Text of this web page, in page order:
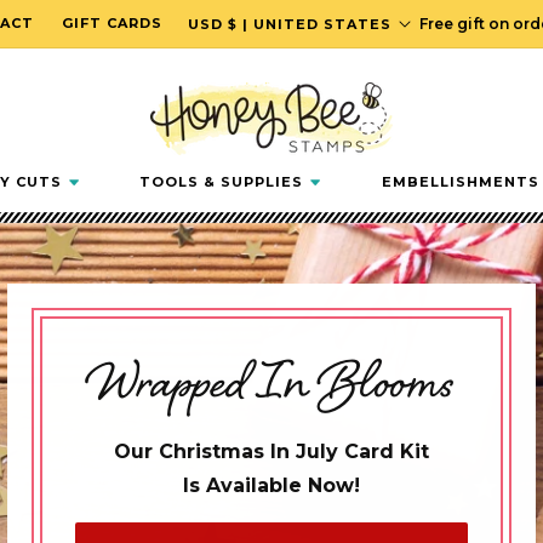
GIFT CARDS
C
o
n
t
r
/
r
o
n
USD $ | UNITED STATES Free gift on
CUTS TOOLS & SUPPLIES EMBELLISHMENTS
Wrapped In Blooms
Our Christmas In July Card Kit
Is Available Now!